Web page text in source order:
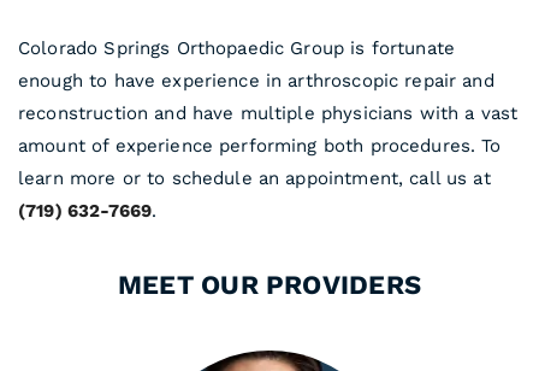
Colorado Springs Orthopaedic Group is fortunate
enough to have experience in arthroscopic repair and
reconstruction and have multiple physicians with a vast
amount of experience performing both procedures. To
learn more or to schedule an appointment, call us at
(719) 632-7669.
MEET OUR PROVIDERS